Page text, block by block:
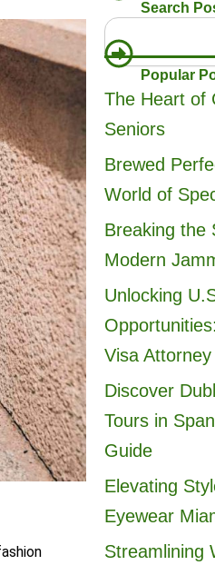
Search
Search
Popular
The Heart of
Seniors
Brewed
World of
Breaking the
Modern
Unlocking
Visa Attorney
Discover
Tours in
Guide
Elevating
Eyewear
Streamlining